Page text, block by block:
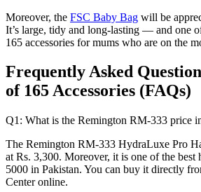
Moreover, the FSC Baby Bag will be
It’s large, tidy and long-lasting — and one
165 accessories for mums who are on the
Frequently Asked
of 165 Accessories (FAQs)
Q1: What is the Remington RM-333 price
The Remington RM-333 HydraLuxe Pro
at Rs. 3,300. Moreover, it is one of the best
5000 in Pakistan. You can buy it directly
Center online.